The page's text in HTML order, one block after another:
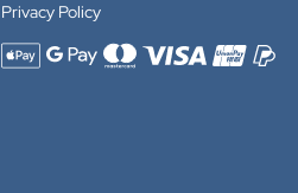
Privacy Policy
Accepted payment methods